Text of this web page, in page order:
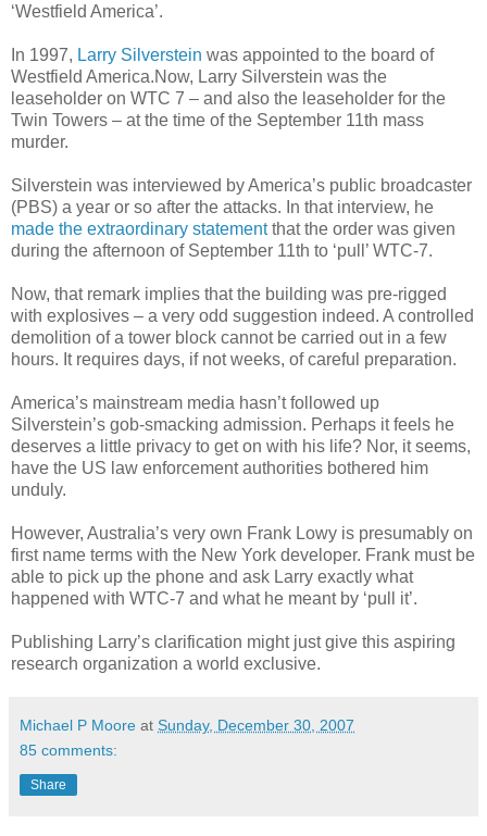
‘Westfield America’.
In 1997, Larry Silverstein was appointed to the board of
Westfield America.Now, Larry Silverstein was the
leaseholder on WTC 7 – and also the leaseholder for the
Twin Towers – at the time of the September 11th mass
murder.
Silverstein was interviewed by America’s public broadcaster
(PBS) a year or so after the attacks. In that interview, he
made the extraordinary statementthat the order was given
during the afternoon of September 11th to ‘pull’ WTC-7.
Now, that remark implies that the building was pre-rigged
with explosives – a very odd suggestion indeed. A controlled
demolition of a tower block cannot be carried out in a few
hours. It requires days, if not weeks, of careful preparation.
America’s mainstream media hasn’t followed up
Silverstein’s gob-smacking admission. Perhaps it feels he
deserves a little privacy to get on with his life? Nor, it seems,
have the US law enforcement authorities bothered him
unduly.
However, Australia’s very own Frank Lowy is presumably on
first name terms with the New York developer. Frank must be
able to pick up the phone and ask Larry exactly what
happened with WTC-7 and what he meant by ‘pull it’.
Publishing Larry’s clarification might just give this aspiring
research organization a world exclusive.
Michael P Moore at Sunday, December 30, 2007
85 comments:
Share